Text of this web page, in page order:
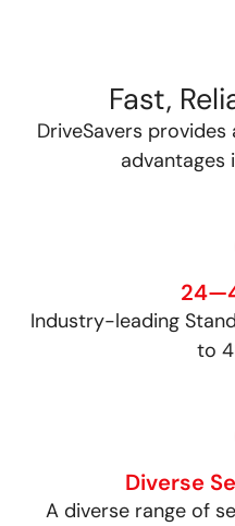
Fast,
DriveSavers
advantages
Industry-leading
to
Diverse
A diverse range of